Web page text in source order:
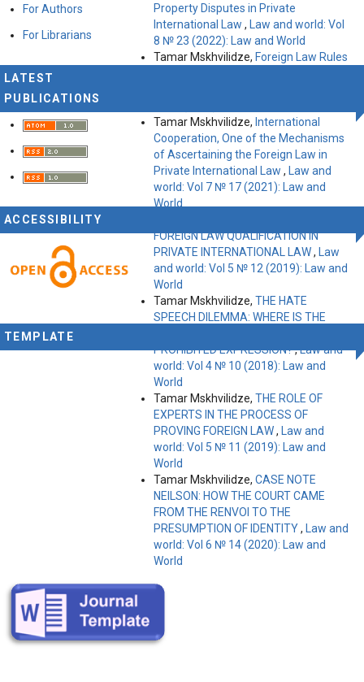
Property Disputes in Private
International Law ,
Law and world: Vol
8 № 23 (2022): Law and World
Tamar Mskhvilidze, Foreign Law Rules
Tamar Mskhvilidze, International
Cooperation, One of the Mechanisms
of Ascertaining the Foreign Law in
Private International Law ,
Law and
world: Vol 7 № 17 (2021): Law and
World
FOREIGN LAW QUALIFICATION IN
PRIVATE INTERNATIONAL LAW,
Law
and world: Vol 5 № 12 (2019): Law and
World
Tamar Mskhvilidze, THE HATE
SPEECH DILEMMA: WHERE IS THE
PROHIBITED EXPRESSION?,Law and
world: Vol 4 № 10 (2018): Law and
World
Tamar Mskhvilidze, THE ROLE OF
EXPERTS IN THE PROCESS OF
PROVING FOREIGN LAW,
Law and
world: Vol 5 № 11 (2019): Law and
World
Tamar Mskhvilidze, CASE NOTE
NEILSON: HOW THE COURT CAME
FROM THE RENVOI TO THE
PRESUMPTION OF IDENTITY,
Law and
world: Vol 6 № 14 (2020): Law and
World
For Authors
For Librarians
LATEST
PUBLICATIONS
ACCESSIBILITY
TEMPLATE